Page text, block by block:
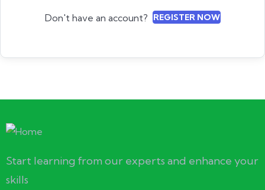
Don't have an account? REGISTER NOW
Start learning from our experts and enhance your
skills